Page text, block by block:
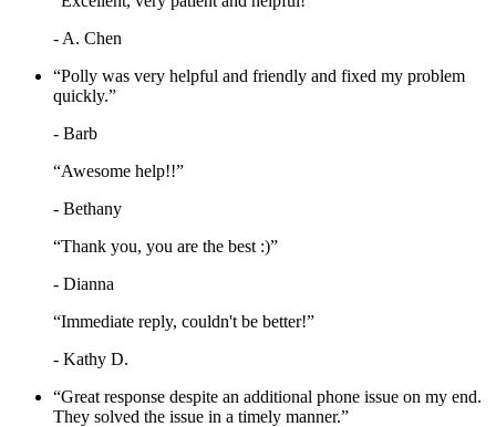
- A. Chen
“Polly was very helpful and friendly and fixed my problem
quickly.”
- Barb
“Awesome help!!”
- Bethany
“Thank you, you are the best :)”
- Dianna
“Immediate reply, couldn't be better!”
- Kathy D.
“Great response despite an additional phone issue on my end.
They solved the issue in a timely manner.”